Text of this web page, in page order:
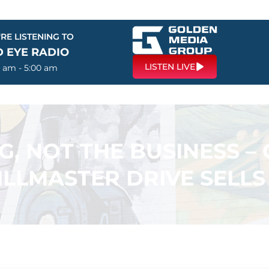
LISTENING TO
EYE RADIO
am - 5:00 am LISTEN LIVE
NOT THE BUSINESS –
DRIVE